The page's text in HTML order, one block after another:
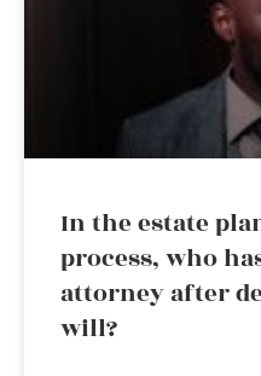
In the estate
process, who
attorney after
will?